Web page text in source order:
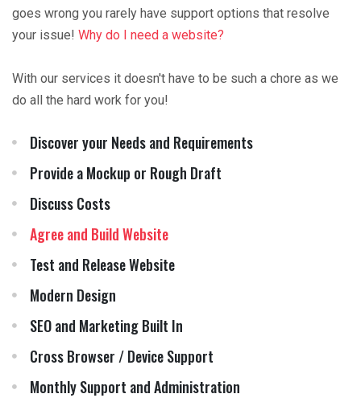
goes wrong you rarely have support options that resolve
your issue! Why do I need a website?
With our services it doesn't have to be such a chore as we
do all the hard work for you!
Discover your Needs and Requirements
Provide a Mockup or Rough Draft
Discuss Costs
Agree and Build Website
Test and Release Website
Modern Design
SEO and Marketing Built In
Cross Browser / Device Support
Monthly Support and Administration